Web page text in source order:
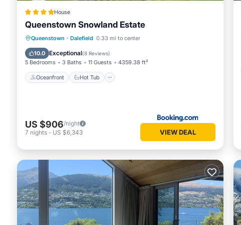
House
Queenstown Snowland Estate
Queenstown · Dalefield 0.33 mi to center
10.0 Exceptional(8 Reviews)
5 Bedrooms 3 Baths 11 Guests 4359.38 ft²
Oceanfront Hot Tub
Oceanfront Hot Tub
Pool
US $906/night
7 nights - US $6,343 VIEW DEAL